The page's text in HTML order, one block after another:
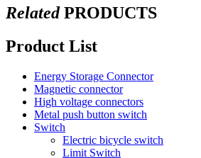
RelatedPRODUCTS
Product List
Energy Storage Connector
Magnetic connector
High voltage connectors
Metal push button switch
Switch
Electric bicycle switch
Limit Switch